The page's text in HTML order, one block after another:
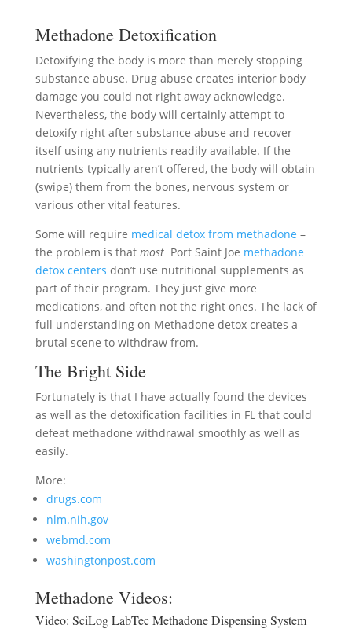
Methadone Detoxification
Detoxifying the body is more than merely stopping
substance abuse. Drug abuse creates interior body
damage you could not right away acknowledge.
Nevertheless, the body will certainly attempt to
detoxify right after substance abuse and recover
itself using any nutrients readily available. If the
nutrients typically aren’t offered, the body will obtain
(swipe) them from the bones, nervous system or
various other vital features.
Some will require medical detox from methadone –
the problem is that mostPort Saint Joe methadone
detox centers don’t use nutritional supplements as
part of their program. They just give more
medications, and often not the right ones. The lack of
full understanding on Methadone detox creates a
brutal scene to withdraw from.
The Bright Side
Fortunately is that I have actually found the devices
as well as the detoxification facilities in FL that could
defeat methadone withdrawal smoothly as well as
easily.
More:
drugs.com
nlm.nih.gov
webmd.com
washingtonpost.com
Methadone Videos:
Video: SciLog LabTec Methadone Dispensing System